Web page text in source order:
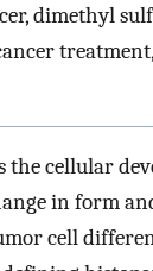
dimethyl
cellular
in form
cell